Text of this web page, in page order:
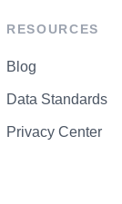
RESOURCES
Blog
Data Standards
Privacy Center